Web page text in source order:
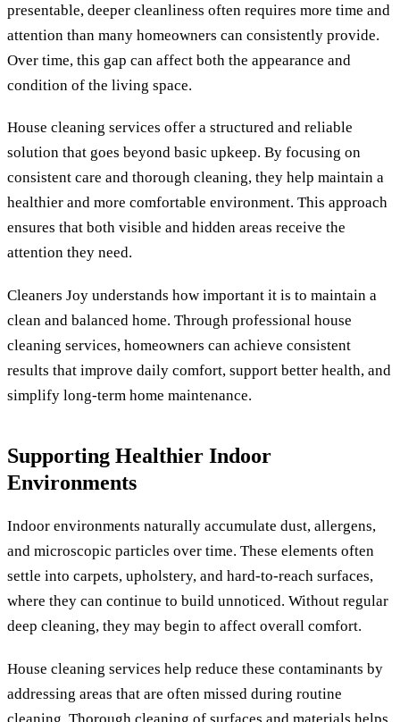
presentable, deeper cleanliness often requires more time and
attention than many homeowners can consistently provide.
Over time, this gap can affect both the appearance and
condition of the living space.
House cleaning services offer a structured and reliable
solution that goes beyond basic upkeep. By focusing on
consistent care and thorough cleaning, they help maintain a
healthier and more comfortable environment. This approach
ensures that both visible and hidden areas receive the
attention they need.
Cleaners Joy understands how important it is to maintain a
clean and balanced home. Through professional house
cleaning services, homeowners can achieve consistent
results that improve daily comfort, support better health, and
simplify long-term home maintenance.
Supporting Healthier Indoor
Environments
Indoor environments naturally accumulate dust, allergens,
and microscopic particles over time. These elements often
settle into carpets, upholstery, and hard-to-reach surfaces,
where they can continue to build unnoticed. Without regular
deep cleaning, they may begin to affect overall comfort.
House cleaning services help reduce these contaminants by
addressing areas that are often missed during routine
cleaning. Thorough cleaning of surfaces and materials helps